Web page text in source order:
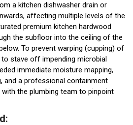
a kitchen dishwasher drain or
affecting multiple levels of the
premium kitchen hardwood
the subfloor into the ceiling of the
To prevent warping (cupping) of
stave off impending microbial
immediate moisture mapping,
and a professional containment
the plumbing team to pinpoint